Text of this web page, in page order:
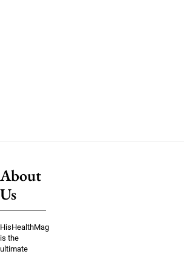
About
Us
HisHealthMag
is the
ultimate